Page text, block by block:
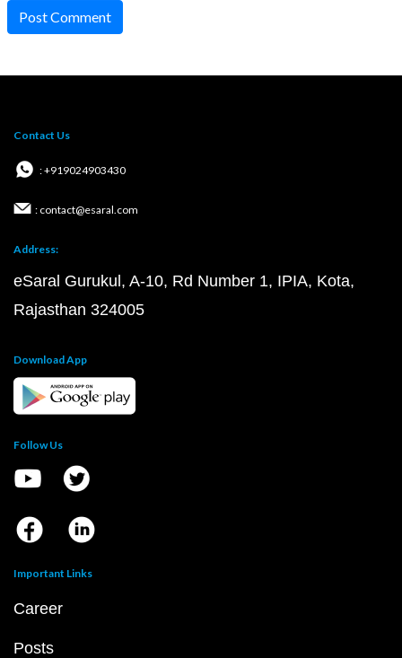
Post Comment
Contact Us
: +919024903430
: contact@esaral.com
Address:
eSaral Gurukul, A-10, Rd Number 1, IPIA, Kota,
Rajasthan 324005
Download App
Follow Us
Important Links
Career
Posts